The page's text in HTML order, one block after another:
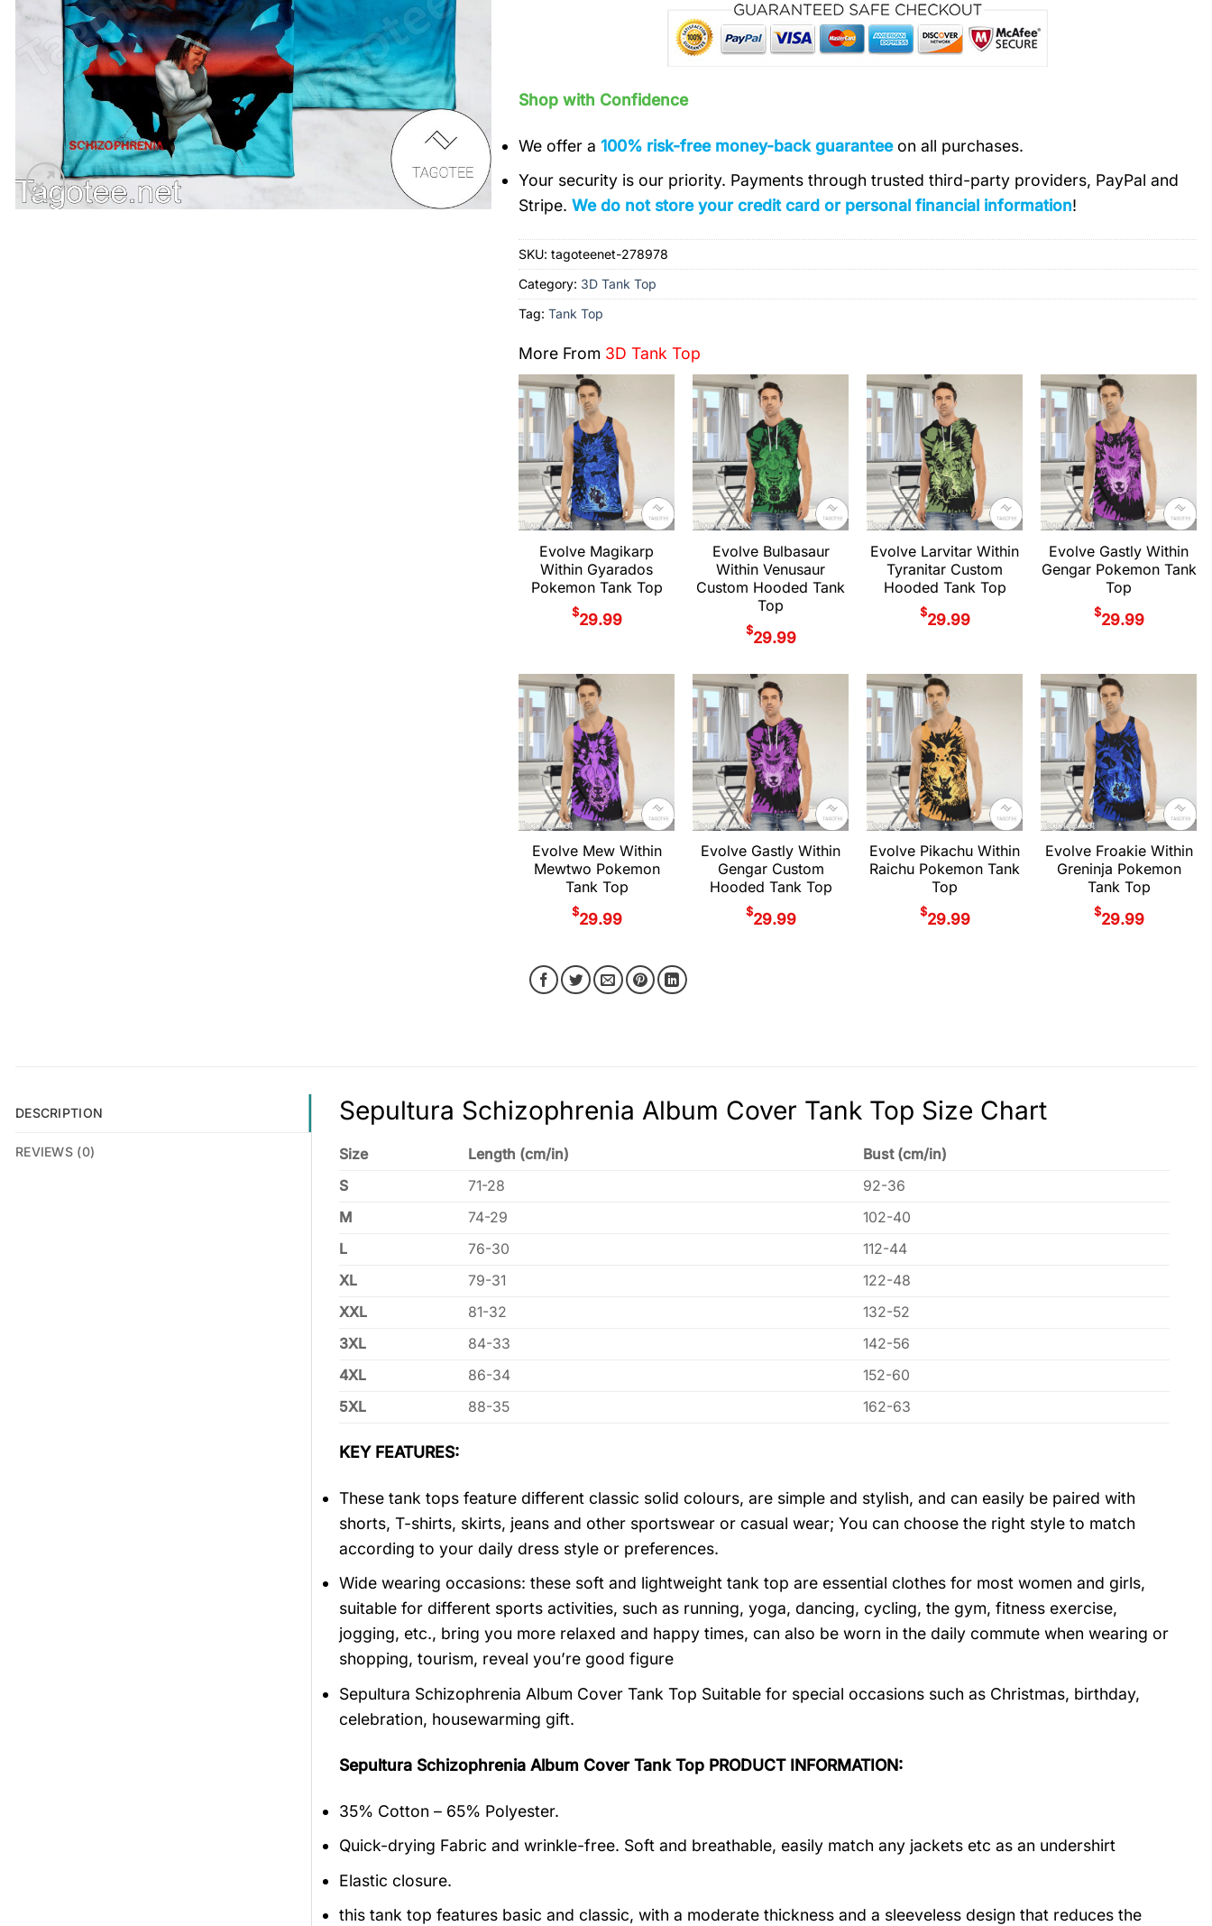
Shop with Confidence
We offer a100% risk-free money-back guaranteeon all purchases.
Your security is our priority. Payments through trusted third-party providers, PayPal and
Stripe.We do not store your credit card or personal financial information!
SKU:tagoteenet-278978
Category: 3D Tank Top
Tag:Tank Top
More From 3D Tank Top
Evolve Magikarp
Within Gyarados
Pokemon Tank Top
$29.99
Evolve Bulbasaur
Within Venusaur
Custom Hooded Tank
Top
$29.99
Evolve Larvitar Within
Tyranitar Custom
Hooded Tank Top
$29.99
Evolve Gastly Within
Gengar Pokemon Tank
Top
$29.99
Evolve Mew Within
Mewtwo Pokemon
Tank Top
$29.99
Evolve Gastly Within
Gengar Custom
Hooded Tank Top
$29.99
Evolve Pikachu Within
Raichu Pokemon Tank
Top
$29.99
Evolve Froakie Within
Greninja Pokemon
Tank Top
$29.99
DESCRIPTION
REVIEWS (0)
Sepultura Schizophrenia Album Cover Tank Top Size Chart
Size Length (cm/in)
Bust (cm/in)
S
71-28
92-36
M
74-29
102-40
L
76-30
112-44
XL
79-31
122-48
XXL
81-32
132-52
3XL
84-33
142-56
4XL
86-34
152-60
5XL
88-35 162-63
KEY FEATURES:
These tank tops feature different classic solid colours, are simple and stylish, and can easily be paired with
shorts, T-shirts, skirts, jeans and other sportswear or casual wear; You can choose the right style to match
according to your daily dress style or preferences.
Wide wearing occasions: these soft and lightweight tank top are essential clothes for most women and girls,
suitable for different sports activities, such as running, yoga, dancing, cycling, the gym, fitness exercise,
jogging, etc., bring you more relaxed and happy times, can also be worn in the daily commute when wearing or
shopping, tourism, reveal you’re good figure
Sepultura Schizophrenia Album Cover Tank Top Suitable for special occasions such as Christmas, birthday,
celebration, housewarming gift.
Sepultura Schizophrenia Album Cover Tank Top PRODUCT INFORMATION:
35% Cotton – 65% Polyester.
Quick-drying Fabric and wrinkle-free. Soft and breathable, easily match any jackets etc as an undershirt
Elastic closure.
this tank top features basic and classic, with a moderate thickness and a sleeveless design that reduces the